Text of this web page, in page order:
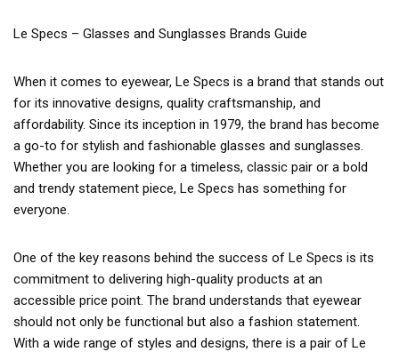
Le Specs – Glasses and Sunglasses Brands Guide
When it comes to eyewear, Le Specs is a brand that stands out
for its innovative designs, quality craftsmanship, and
affordability. Since its inception in 1979, the brand has become
a go-to for stylish and fashionable glasses and sunglasses.
Whether you are looking for a timeless, classic pair or a bold
and trendy statement piece, Le Specs has something for
everyone.
One of the key reasons behind the success of Le Specs is its
commitment to delivering high-quality products at an
accessible price point. The brand understands that eyewear
should not only be functional but also a fashion statement.
With a wide range of styles and designs, there is a pair of Le